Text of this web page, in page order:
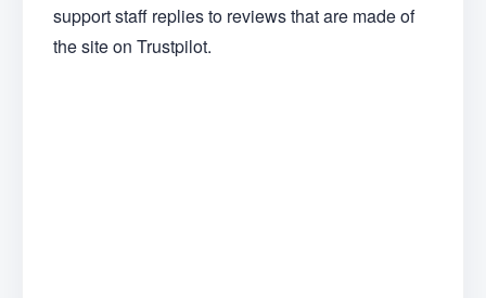
support staff replies to reviews that are made of
the site on Trustpilot.